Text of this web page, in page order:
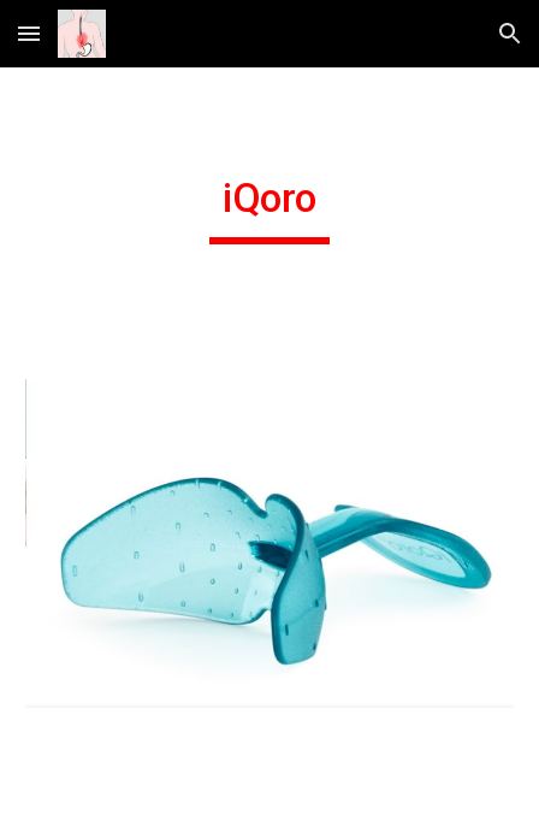
Skip to main content Skip to navigation
iQoro